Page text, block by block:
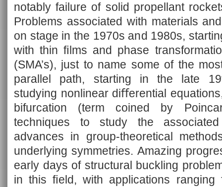
notably failure of solid propellant
Problems associated with materials
on stage in the 1970s and 1980s,
with thin ﬁlms and phase
(SMA’s), just to name some of the
parallel path, starting in the late
studying nonlinear diﬀerential
bifurcation (term coined by
techniques to study the
advances in group-theoretical
underlying symmetries. Amazing
early days of structural buckling
in this ﬁeld, with applications ranging